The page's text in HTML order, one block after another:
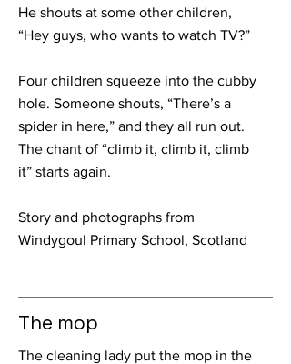
He shouts at some other children,
“Hey guys, who wants to watch TV?”
Four children squeeze into the cubby
hole. Someone shouts, “There’s a
spider in here,” and they all run out.
The chant of “climb it, climb it, climb
it” starts again.
Story and photographs from
Windygoul Primary School, Scotland
The mop
The cleaning lady put the mop in the